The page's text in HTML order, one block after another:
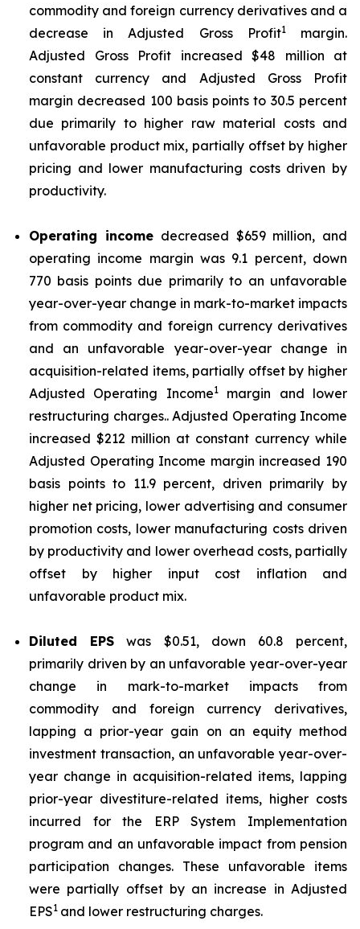
commodity and foreign currency derivatives and a
decrease in Adjusted Gross Profit1margin.
Adjusted Gross Profit increased $48 million at
constant currency and Adjusted Gross Profit
margin decreased 100 basis points to 30.5 percent
due primarily to higher raw material costs and
unfavorable product mix, partially offset by higher
pricing and lower manufacturing costs driven by
productivity.
Operating income decreased $659 million, and
operating income margin was 9.1 percent, down
770 basis points due primarily to an unfavorable
year-over-year change in mark-to-market impacts
from commodity and foreign currency derivatives
and an unfavorable year-over-year change in
acquisition-related items, partially offset by higher
Adjusted Operating Income1margin and lower
restructuring charges.. Adjusted Operating Income
increased $212 million at constant currency while
Adjusted Operating Income margin increased 190
basis points to 11.9 percent, driven primarily by
higher net pricing, lower advertising and consumer
promotion costs, lower manufacturing costs driven
by productivity and lower overhead costs, partially
offset by higher input cost inflation and
unfavorable product mix.
Diluted EPS was $0.51, down 60.8 percent,
primarily driven by an unfavorable year-over-year
change in mark-to-market impacts from
commodity and foreign currency derivatives,
lapping a prior-year gain on an equity method
investment transaction, an unfavorable year-over-
year change in acquisition-related items, lapping
prior-year divestiture-related items, higher costs
incurred for the ERP System Implementation
program and an unfavorable impact from pension
participation changes. These unfavorable items
were partially offset by an increase in Adjusted
EPS1 and lower restructuring charges.